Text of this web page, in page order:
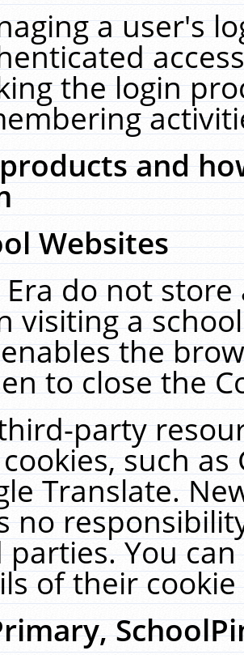
a user's
the login
and
Websites
do not
visiting a
the
to close the
party
such
Translate.
no
You
of their